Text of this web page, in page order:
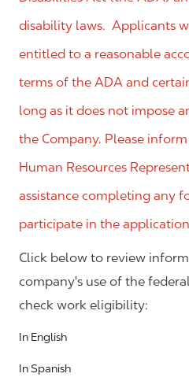
disability laws. Applicants
entitled to a reasonable
terms of the ADA and
long as it does not impose
the Company. Please inform
Human Resources
assistance completing any
participate in the
Click below to review
company's use of the
check work eligibility:
In English
In Spanish